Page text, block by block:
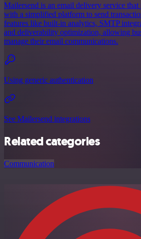
Mailersend is an email delivery service that
with a simplified platform to send
features like built-in analytics, SMTP
and deliverability optimization, allowing
manage their email communications.
Using generic authentication
See Mailersend integrations
Related categories
Communication